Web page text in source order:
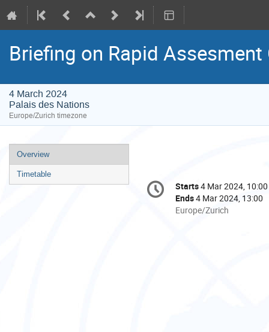
Briefing on Rapid Assesment
4 March 2024
Palais des Nations
Europe/Zurich timezone
Event
menu
Overview
Timetable
Conference
information
Date/Time
Starts4 Mar 2024, 10:00
Ends4 Mar 2024, 13:00
All
Europe/Zurich